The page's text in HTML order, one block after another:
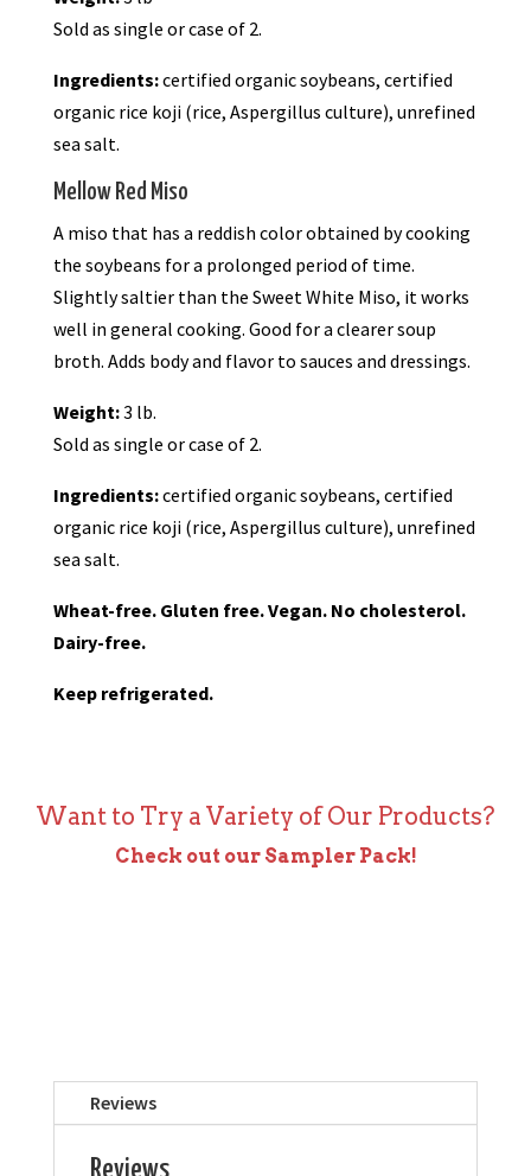
Sold as single or case of 2.
Ingredients:certified organic soybeans, certified
organic rice koji (rice, Aspergillus culture), unrefined
sea salt.
Mellow Red Miso
A miso that has a reddish color obtained by cooking
the soybeans for a prolonged period of time.
Slightly saltier than the Sweet White Miso, it works
well in general cooking. Good for a clearer soup
broth. Adds body and flavor to sauces and dressings.
Weight:3 lb.
Sold as single or case of 2.
Ingredients:certified organic soybeans, certified
organic rice koji (rice, Aspergillus culture), unrefined
sea salt.
Wheat-free. Gluten free. Vegan. No cholesterol.
Dairy-free.
Keep refrigerated.
Want to Try a Variety of Our Products?
Check out our Sampler Pack!
Reviews